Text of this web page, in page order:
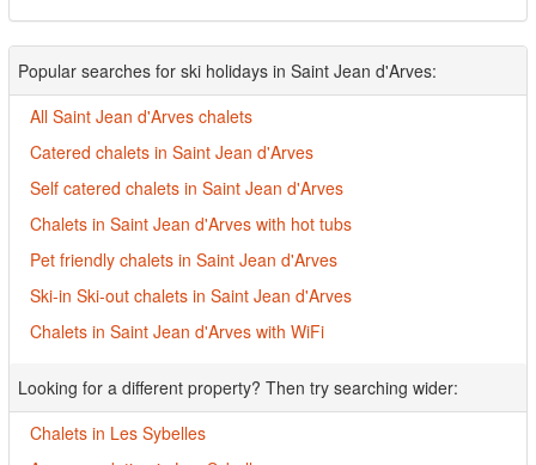
Popular searches for ski holidays in Saint Jean d'Arves:
All Saint Jean d'Arves chalets
Catered chalets in Saint Jean d'Arves
Self catered chalets in Saint Jean d'Arves
Chalets in Saint Jean d'Arves with hot tubs
Pet friendly chalets in Saint Jean d'Arves
Ski-in Ski-out chalets in Saint Jean d'Arves
Chalets in Saint Jean d'Arves with WiFi
Looking for a different property? Then try searching wider:
Chalets in Les Sybelles